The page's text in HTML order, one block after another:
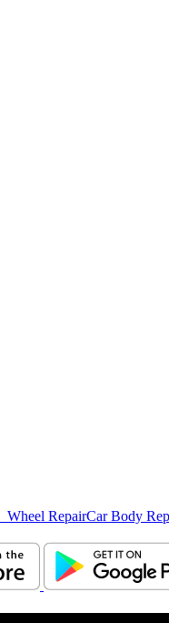
RepairCar Body